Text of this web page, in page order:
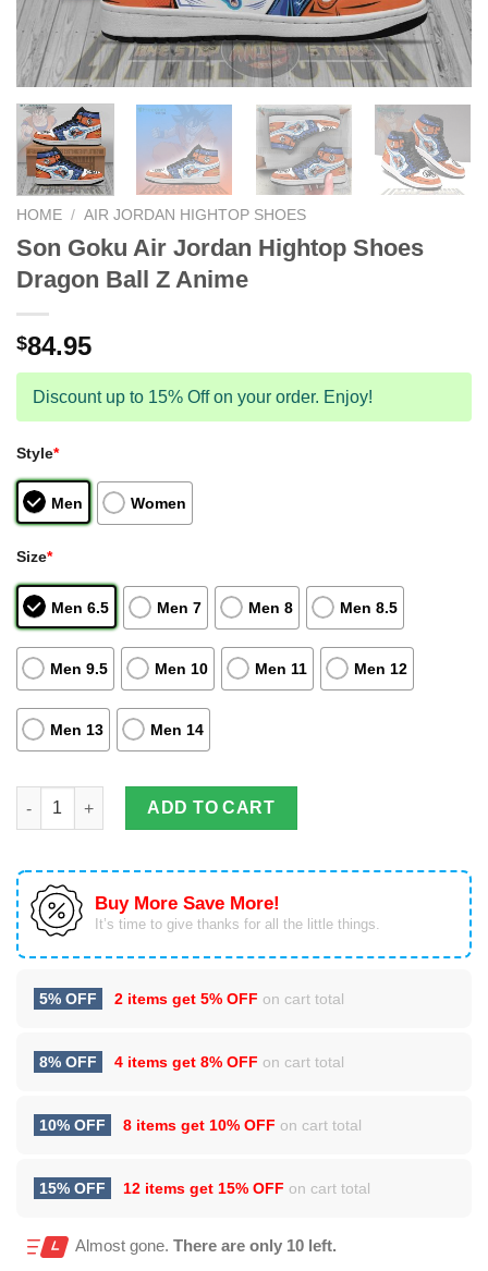
HOME / AIR JORDAN HIGHTOP SHOES
Son Goku Air Jordan Hightop Shoes
Dragon Ball Z Anime
$84.95
Discount up to 15% Off on your order. Enjoy!
Style*
Men Women
Size*
Men 6.5 Men 7 Men 8 Men 8.5
Men 9.5 Men 10 Men 11 Men 12
Men 13 Men 14
Son Goku Air Jordan Hightop Shoes Dragon Ball Z Anime
ADD TO CART
Buy More Save More!
It’s time to give thanks for all the little things.
5% OFF 2 items get 5% OFF on cart total
8% OFF 4 items get 8% OFF on cart total
10% OFF 8 items get 10% OFF on cart total
15% OFF 12 items get 15% OFF on cart total
Almost gone. There are only 10 left.